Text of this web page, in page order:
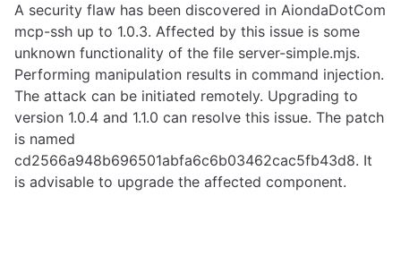
A security flaw has been discovered in AiondaDotCom
mcp-ssh up to 1.0.3. Affected by this issue is some
unknown functionality of the file server-simple.mjs.
Performing manipulation results in command injection.
The attack can be initiated remotely. Upgrading to
version 1.0.4 and 1.1.0 can resolve this issue. The patch
is named
cd2566a948b696501abfa6c6b03462cac5fb43d8. It
is advisable to upgrade the affected component.